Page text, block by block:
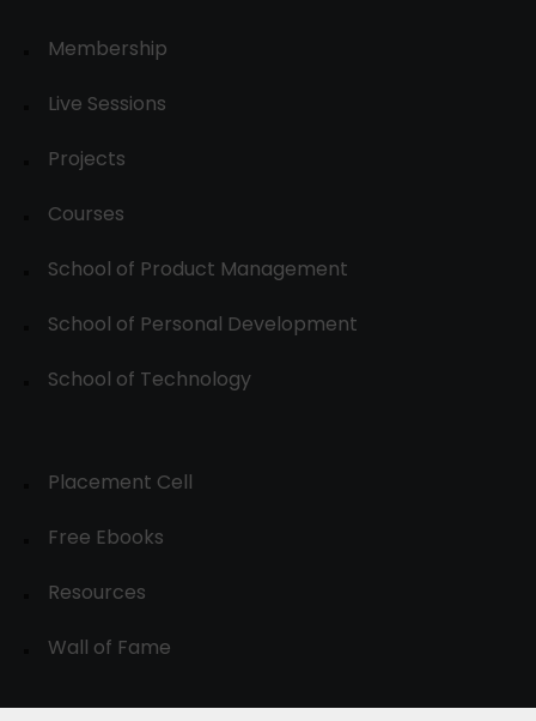
Membership
Live Sessions
Projects
Courses
School of Product Management
School of Personal Development
School of Technology
Placement Cell
Free Ebooks
Resources
Wall of Fame